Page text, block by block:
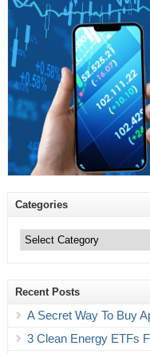
Categories
Recent Posts
A Secret Way To Buy
3 Clean Energy ETFs